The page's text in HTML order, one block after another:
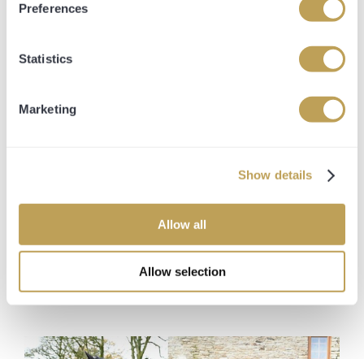
Preferences
Statistics
Marketing
Show details
Allow all
Allow selection
TRAINER Bhupat Seemar
Details